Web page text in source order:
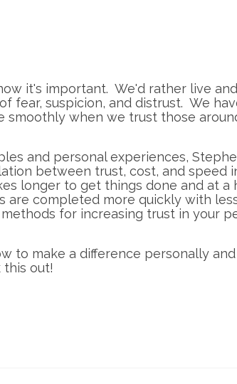
it's important. We'd rather live
fear, suspicion, and distrust. We
smoothly when we trust those
and personal experiences,
between trust, cost, and speed
longer to get things done and at a
are completed more quickly with
for increasing trust in your
to make a difference personally
out!